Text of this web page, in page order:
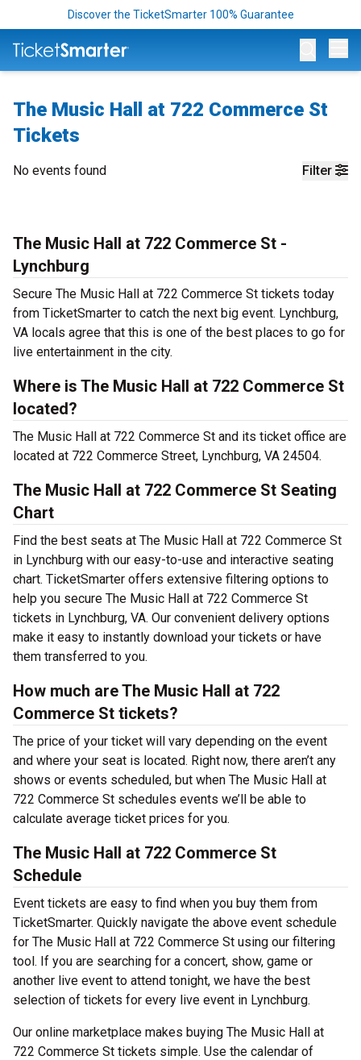
Discover the TicketSmarter 100% Guarantee
The Music Hall at 722 Commerce St
Tickets
Filter
No events found
The Music Hall at 722 Commerce St -
Lynchburg
Secure The Music Hall at 722 Commerce St tickets today
from TicketSmarter to catch the next big event. Lynchburg,
VA locals agree that this is one of the best places to go for
live entertainment in the city.
Where is The Music Hall at 722 Commerce St
located?
The Music Hall at 722 Commerce St and its ticket office are
located at 722 Commerce Street, Lynchburg, VA 24504.
The Music Hall at 722 Commerce St Seating
Chart
Find the best seats at The Music Hall at 722 Commerce St
in Lynchburg with our easy-to-use and interactive seating
chart. TicketSmarter offers extensive filtering options to
help you secure The Music Hall at 722 Commerce St
tickets in Lynchburg, VA. Our convenient delivery options
make it easy to instantly download your tickets or have
them transferred to you.
How much are The Music Hall at 722
Commerce St tickets?
The price of your ticket will vary depending on the event
and where your seat is located. Right now, there aren’t any
shows or events scheduled, but when The Music Hall at
722 Commerce St schedules events we’ll be able to
calculate average ticket prices for you.
The Music Hall at 722 Commerce St
Schedule
Event tickets are easy to find when you buy them from
TicketSmarter. Quickly navigate the above event schedule
for The Music Hall at 722 Commerce St using our filtering
tool. If you are searching for a concert, show, game or
another live event to attend tonight, we have the best
selection of tickets for every live event in Lynchburg.
Our online marketplace makes buying The Music Hall at
722 Commerce St tickets simple. Use the calendar of